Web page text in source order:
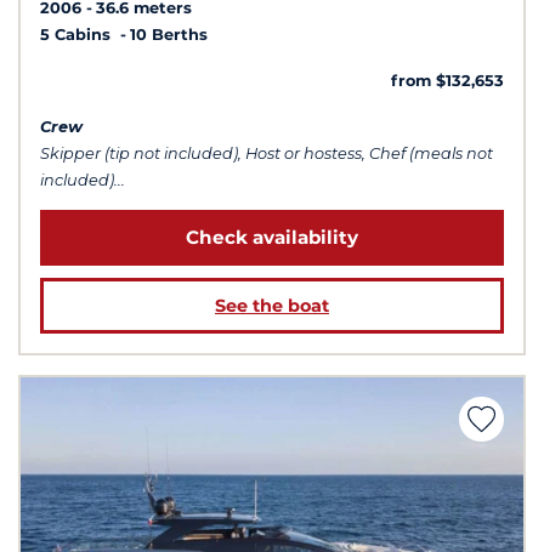
2006
36.6 meters
5 Cabins
10 Berths
from $132,653
Crew
Skipper (tip not included), Host or hostess, Chef (meals not
included)...
Check availability
See the boat